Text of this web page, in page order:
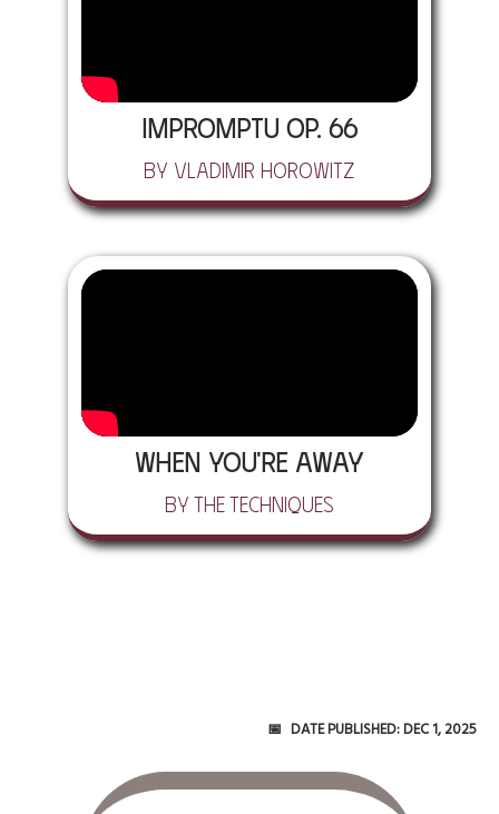
Impromptu Op. 66
by Vladimir Horowitz
When You're Away
by The Techniques
Date Published:Dec 1, 2025